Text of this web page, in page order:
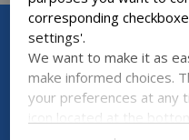
corresponding
settings'.
We want to make it as
make informed choices.
your preferences at any
icon located at the